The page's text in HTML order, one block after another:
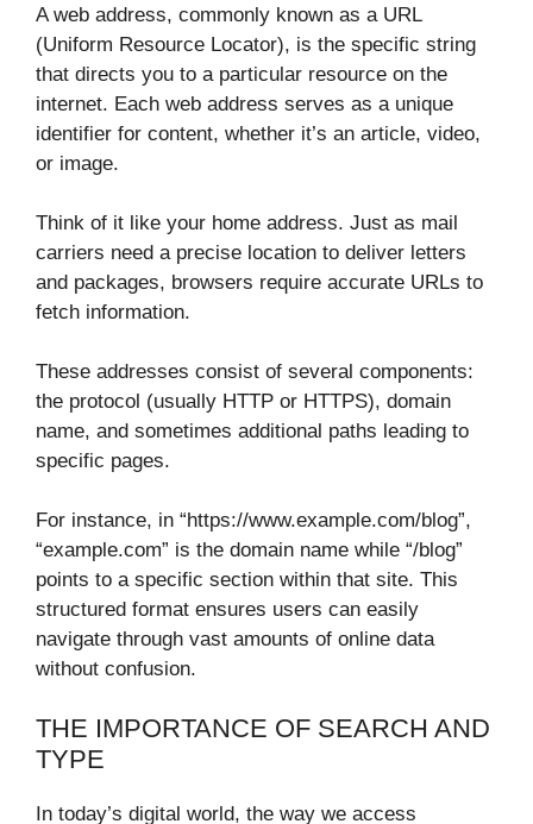
A web address, commonly known as a URL
(Uniform Resource Locator), is the specific string
that directs you to a particular resource on the
internet. Each web address serves as a unique
identifier for content, whether it’s an article, video,
or image.
Think of it like your home address. Just as mail
carriers need a precise location to deliver letters
and packages, browsers require accurate URLs to
fetch information.
These addresses consist of several components:
the protocol (usually HTTP or HTTPS), domain
name, and sometimes additional paths leading to
specific pages.
For instance, in “https://www.example.com/blog”,
“example.com” is the domain name while “/blog”
points to a specific section within that site. This
structured format ensures users can easily
navigate through vast amounts of online data
without confusion.
THE IMPORTANCE OF SEARCH AND
TYPE
In today’s digital world, the way we access